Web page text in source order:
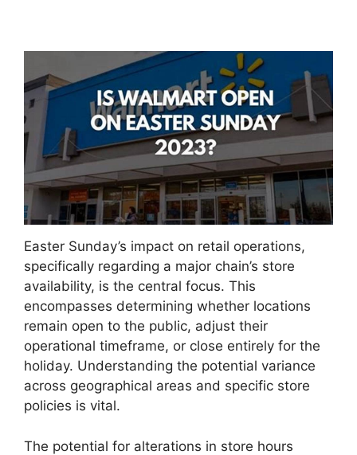
Easter Sunday’s impact on retail operations,
specifically regarding a major chain’s store
availability, is the central focus. This
encompasses determining whether locations
remain open to the public, adjust their
operational timeframe, or close entirely for the
holiday. Understanding the potential variance
across geographical areas and specific store
policies is vital.
The potential for alterations in store hours